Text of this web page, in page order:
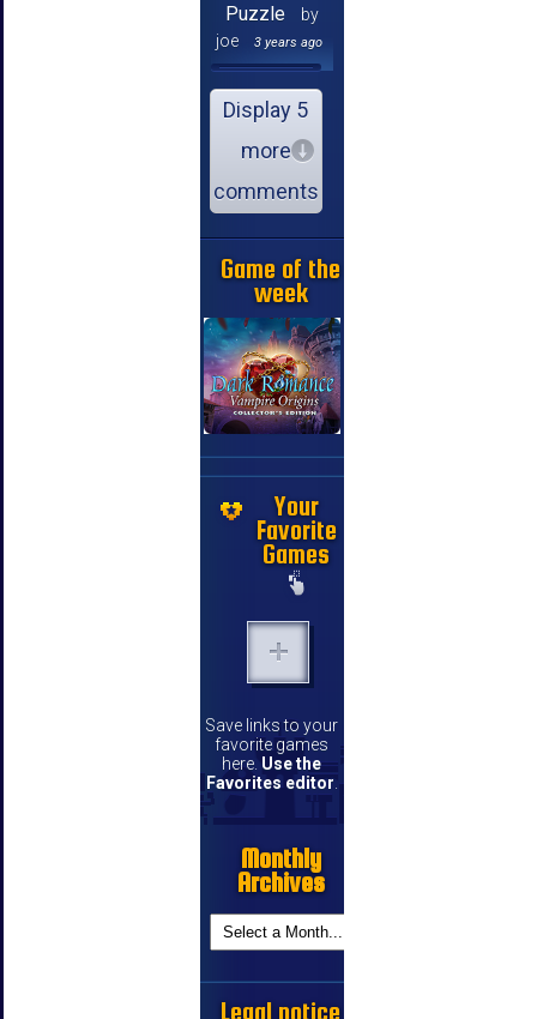
Puzzle
by
joe
3 years ago
Display 5
more
comments
Game of the
week
Your
Favorite
Games
Save links to your
favorite games
here. Use the
Favorites editor.
Monthly
Archives
Legal notice